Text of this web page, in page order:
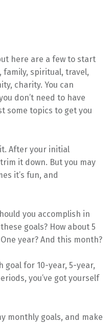
here are a few to start
spiritual, travel,
charity. You can
don’t need to have
some topics to get you
After your initial
it down. But you may
it’s fun, and
you accomplish in
goals? How about 5
year? And this month?
goal for 10-year, 5-year,
you’ve got yourself
monthly goals, and make